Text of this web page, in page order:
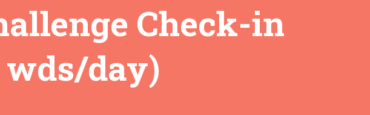
Check-in
wds/day)